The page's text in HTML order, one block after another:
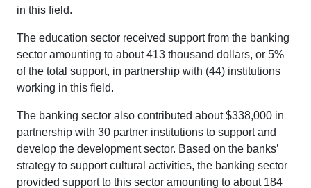
in this field.
The education sector received support from the banking
sector amounting to about 413 thousand dollars, or 5%
of the total support, in partnership with (44) institutions
working in this field.
The banking sector also contributed about $338,000 in
partnership with 30 partner institutions to support and
develop the development sector. Based on the banks’
strategy to support cultural activities, the banking sector
provided support to this sector amounting to about 184